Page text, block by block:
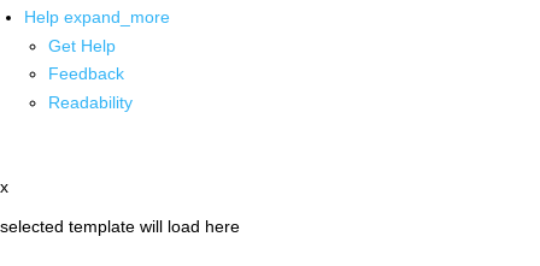
Help expand_more
Get Help
Feedback
Readability
x
selected template will load here